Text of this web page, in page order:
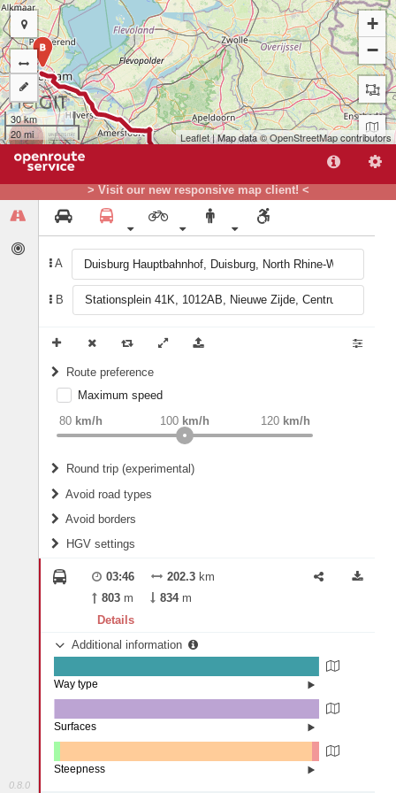
> Visit our new responsive map client! <
0.8.0
A
B
Route preference
weight Recommended
Maximum speed
80 km/h 120 km/h
100 km/h
Round trip (experimental)
Do round trip
Avoid road types
Fords
Avoid borders
All borders
Controlled Borders
Country borders
HGV settings
2
Length
03:46 202.3 km
803 m 834m
Details
Additional information
State road (99.64%)
Street (0.13%)
Way type
Other (0.25%)
Surfaces
Steepness
B
+
−
30 km
20 mi
Leaflet| Map data ©OpenStreetMapcontributors